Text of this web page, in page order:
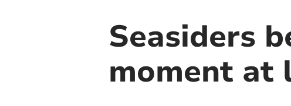
Seasiders
moment at